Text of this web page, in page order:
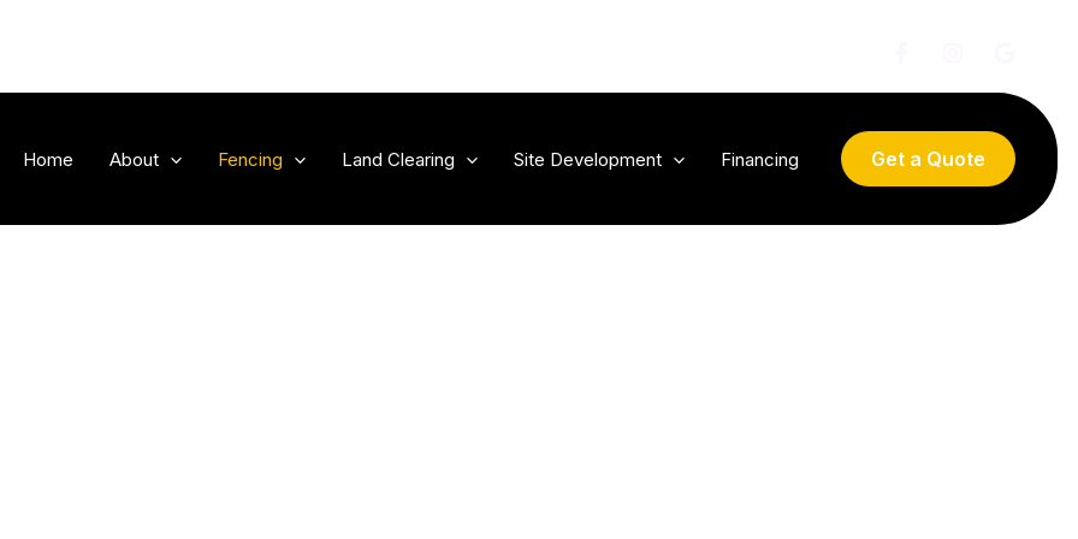
Home About Fencing Land Clearing Site Development Financing Get a Quote